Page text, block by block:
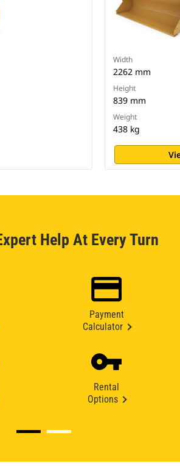
Width
2262 mm
Height
839 mm
Weight
438 kg
Help At Every Turn
Payment
Calculator
Rental
Options